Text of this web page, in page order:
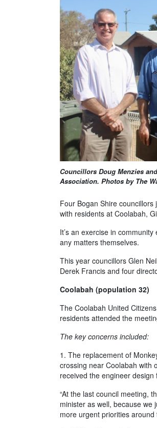
Councillors Doug Menzies
Association. Photos by The
Four Bogan Shire
with residents at Coolabah,
It’s an exercise in
any matters themselves.
This year councillors Glen
Derek Francis and four
Coolabah (population 32)
The Coolabah United
residents attended the
The key concerns included:
1. The replacement of
crossing near Coolabah with
received the engineer
“At the last council meeting,
minister as well, because
more urgent priorities